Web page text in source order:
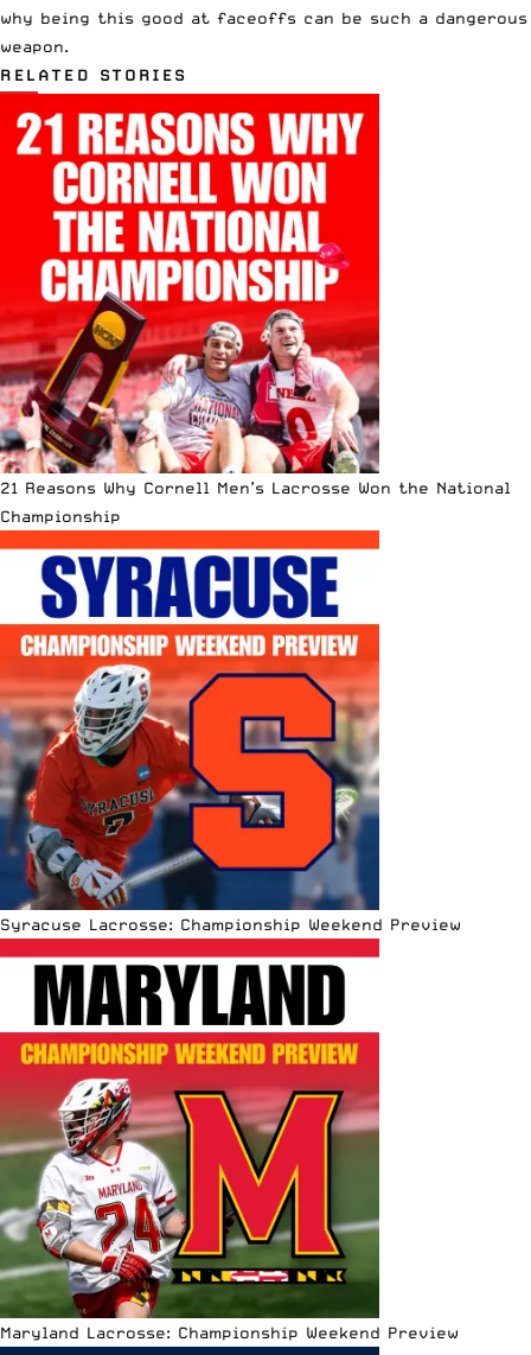
why being this good at faceoffs can be such a dangerous
weapon.
RELATED STORIES
21 Reasons Why Cornell Men’s Lacrosse Won the National
Championship
Syracuse Lacrosse: Championship Weekend Preview
Maryland Lacrosse: Championship Weekend Preview